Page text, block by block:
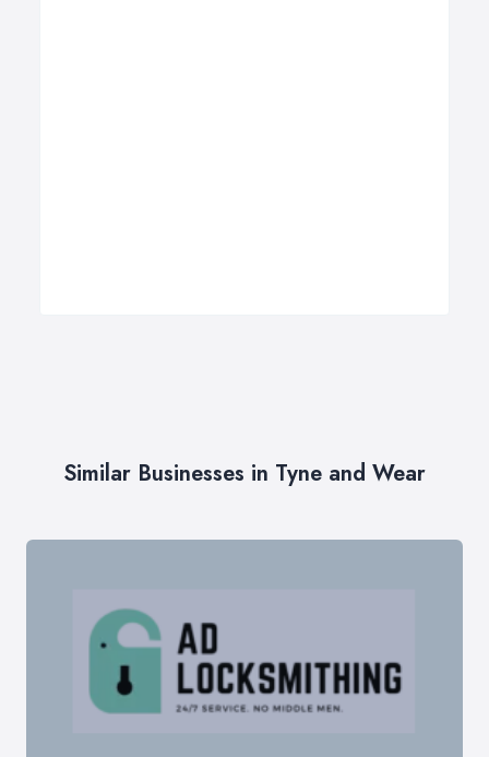
Similar Businesses in Tyne and Wear